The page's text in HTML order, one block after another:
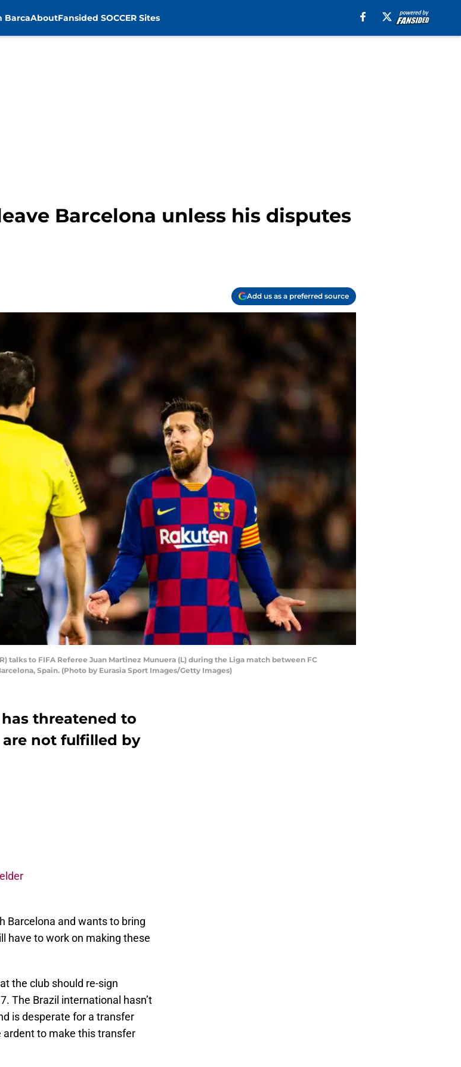
BarcaAboutFansided SOCCER Sites
Barcelona unless his disputes
Add us as a preferred source
talks to FIFA Referee Juan Martinez Munuera (L) during the Liga match between FC
Spain. (Photo by Eurasia Sport Images/Getty Images)
threatened to
are not fulfilled by
Barcelona and wants to bring
have to work on making these
the club should re-sign
The Brazil international hasn’t
is desperate for a transfer
ardent to make this transfer